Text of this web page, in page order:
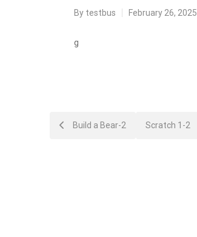
By testbus February 26, 2025
g
PostBuild a Bear-2 Scratch 1-2